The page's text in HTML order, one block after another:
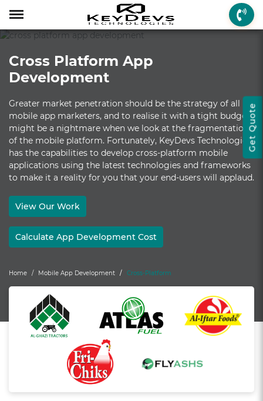
Menu
Who We are
How we Work
Client Review
Technologies
Menu
Mobile App Development
Android App
Flutter App
AR App Development
Web Development
WordPress
Codeigniter
Laravel Development
AngularJS
Game Development Android Game
2D/3D Game
AR Game Development
VR Game Development
Enterprise Solutions
ERP Solutions
CRM Solutions
CMS Solutions
Ecommerce Solutions
Menu
On-demand Solutions
Car Wash
Industry Solutions
Travel & Tourism
Health & Fitness
Social Solutions Instant Messaging
Media & Entertainment
Other Solutions Get Quote
Cross Platform App
Development
Greater market penetration should be the strategy of all
mobile app marketers, and to realise it with a tight budget
might be a nightmare when we look at the fragmentation
of the mobile platform. Fortunately, KeyDevs Technologies
has the capabilities to develop cross-platform mobile
applications using the latest technologies and frameworks
to make it a reality for you that your end-users will applaud.
View Our Work
Calculate App Development Cost
Home Mobile App Development Cross-Platform